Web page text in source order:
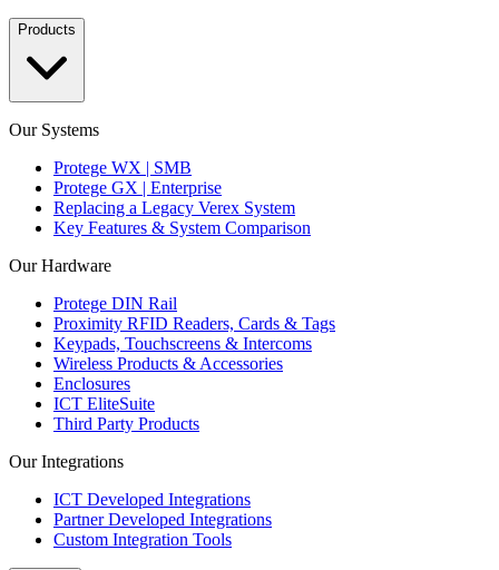
Products
Our Systems
Protege WX | SMB
Protege GX | Enterprise
Replacing a Legacy Verex System
Key Features & System Comparison
Our Hardware
Protege DIN Rail
Proximity RFID Readers, Cards & Tags
Keypads, Touchscreens & Intercoms
Wireless Products & Accessories
Enclosures
ICT EliteSuite
Third Party Products
Our Integrations
ICT Developed Integrations
Partner Developed Integrations
Custom Integration Tools